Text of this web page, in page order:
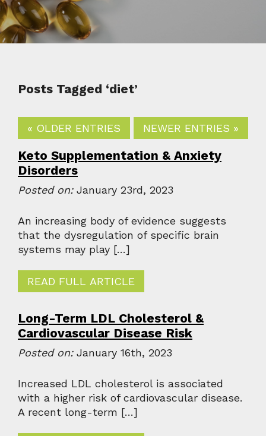
Posts Tagged ‘diet’
« OLDER ENTRIES NEWER ENTRIES »
Keto Supplementation & Anxiety
Disorders
Posted on:January 23rd, 2023
An increasing body of evidence suggests
that the dysregulation of specific brain
systems may play […]
READ FULL ARTICLE
Long-Term LDL Cholesterol &
Cardiovascular Disease Risk
Posted on:January 16th, 2023
Increased LDL cholesterol is associated
with a higher risk of cardiovascular disease.
A recent long-term […]